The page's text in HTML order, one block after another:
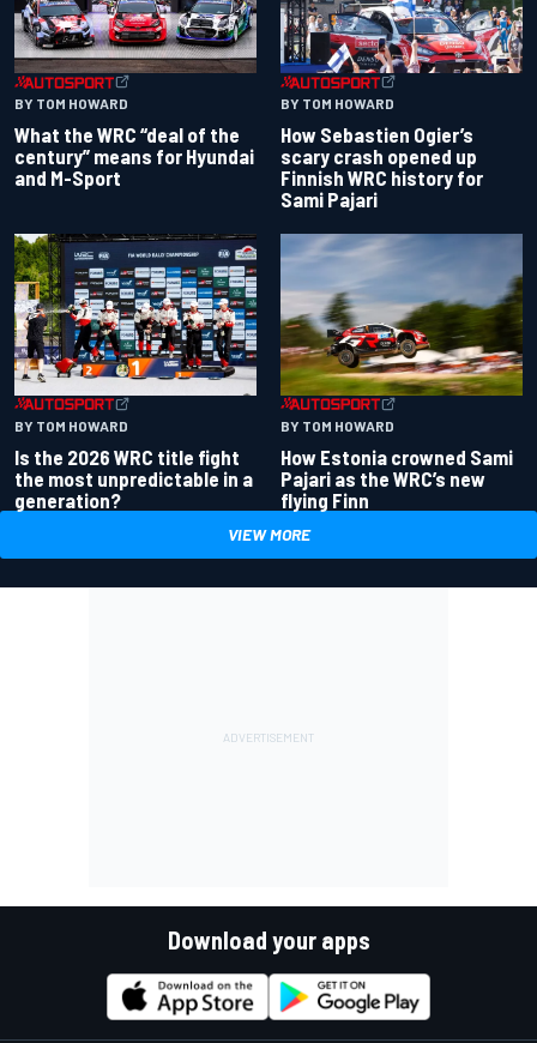
BY TOM HOWARD
What the WRC “deal of the
century” means for Hyundai
and M-Sport
BY TOM HOWARD
How Sebastien Ogier’s
scary crash opened up
Finnish WRC history for
Sami Pajari
BY TOM HOWARD
Is the 2026 WRC title fight
the most unpredictable in a
generation?
BY TOM HOWARD
How Estonia crowned Sami
Pajari as the WRC’s new
flying Finn
VIEW MORE
Download your apps